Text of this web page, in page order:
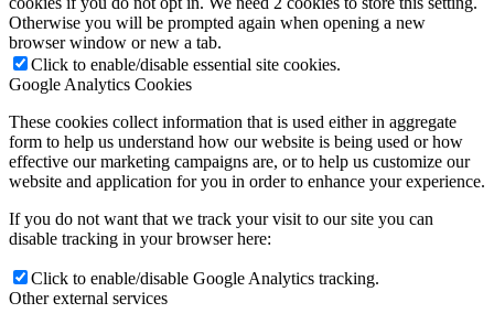
Otherwise you will be prompted again when opening a new
browser window or new a tab.
Click to enable/disable essential site cookies.
Google Analytics Cookies
These cookies collect information that is used either in aggregate
form to help us understand how our website is being used or how
effective our marketing campaigns are, or to help us customize our
website and application for you in order to enhance your experience.
If you do not want that we track your visit to our site you can
disable tracking in your browser here:
Click to enable/disable Google Analytics tracking.
Other external services